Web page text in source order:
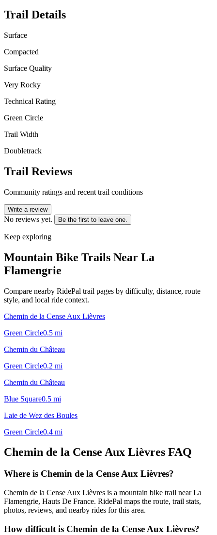
Trail Details
Surface
Compacted
Surface Quality
Very Rocky
Technical Rating
Green Circle
Trail Width
Doubletrack
Trail Reviews
Community ratings and recent trail conditions
Write a review
No reviews yet. Be the first to leave one.
Keep exploring
Mountain Bike Trails Near La
Flamengrie
Compare nearby RidePal trail pages by difficulty, distance, route
style, and local ride context.
Chemin de la Cense Aux Lièvres
Green Circle0.5 mi
Chemin du Château
Green Circle0.2 mi
Chemin du Château
Blue Square0.5 mi
Laie de Wez des Boules
Green Circle0.4 mi
Chemin de la Cense Aux Lièvres FAQ
Where is Chemin de la Cense Aux Lièvres?
Chemin de la Cense Aux Lièvres is a mountain bike trail near La
Flamengrie, Hauts De France. RidePal maps the route, trail stats,
photos, reviews, and nearby rides for this area.
How difficult is Chemin de la Cense Aux Lièvres?